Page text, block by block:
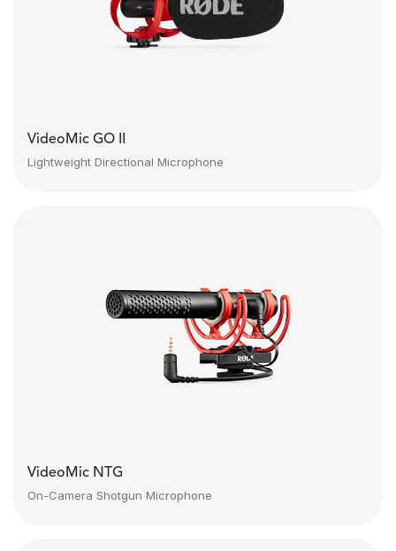
VideoMic GO II
Lightweight Directional Microphone
VideoMic NTG
On-Camera Shotgun Microphone